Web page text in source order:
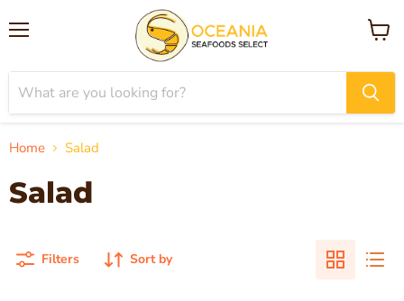
View
Home Salad
Salad
Filters Sort by